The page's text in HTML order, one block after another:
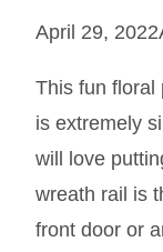
April 29, 2022
This fun floral
is extremely
will love
wreath rail is
front door or